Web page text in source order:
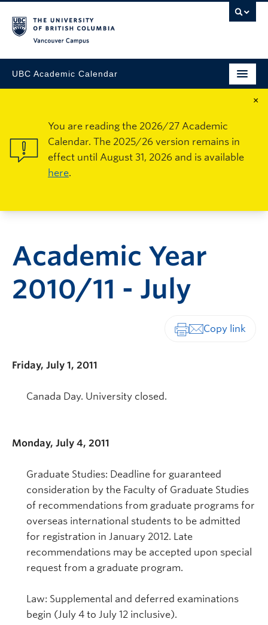
UBC Academic Calendar
×
You are reading the 2026/27 Academic
Calendar. The 2025/26 version remains in
effect until August 31, 2026 and is available
here.
Academic Year
2010/11 - July
Friday, July 1, 2011
Canada Day. University closed.
Monday, July 4, 2011
Graduate Studies: Deadline for guaranteed
consideration by the Faculty of Graduate Studies
of recommendations from graduate programs for
overseas international students to be admitted
for registration in January 2012. Late
recommendations may be accepted upon special
request from a graduate program.
Law: Supplemental and deferred examinations
begin (July 4 to July 12 inclusive).